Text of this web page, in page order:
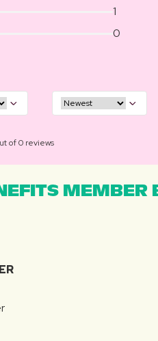
1
0
of 0 reviews
MEMBER